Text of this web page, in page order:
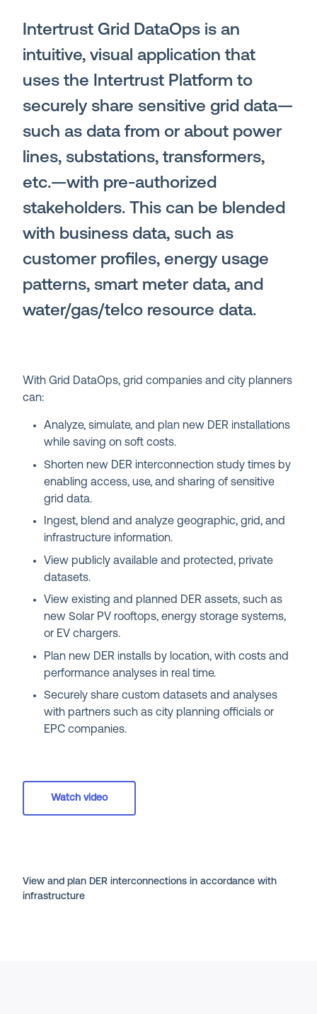
Intertrust Grid DataOps is an
intuitive, visual application that
uses the Intertrust Platform to
securely share sensitive grid data—
such as data from or about power
lines, substations, transformers,
etc.—with pre-authorized
stakeholders. This can be blended
with business data, such as
customer profiles, energy usage
patterns, smart meter data, and
water/gas/telco resource data.
With Grid DataOps, grid companies and city planners
can:
Analyze, simulate, and plan new DER installations
while saving on soft costs.
Shorten new DER interconnection study times by
enabling access, use, and sharing of sensitive
grid data.
Ingest, blend and analyze geographic, grid, and
infrastructure information.
View publicly available and protected, private
datasets.
View existing and planned DER assets, such as
new Solar PV rooftops, energy storage systems,
or EV chargers.
Plan new DER installs by location, with costs and
performance analyses in real time.
Securely share custom datasets and analyses
with partners such as city planning officials or
EPC companies.
Watch video
View and plan DER interconnections in accordance with
infrastructure